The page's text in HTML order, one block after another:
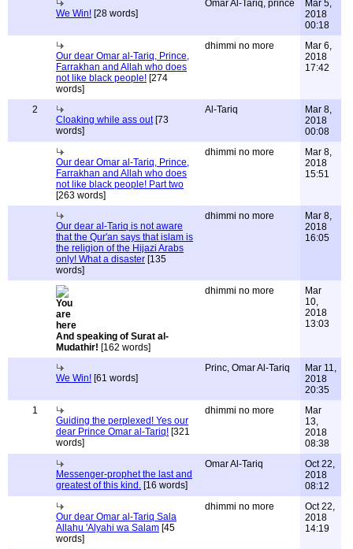
We Win! [28 words]
Omar Al-Tariq, prince
Mar 5,
2018
00:18
Our dear Omar al-Tariq, Prince,
Farrakhan and Allah who does
not like black people! [274
words]
dhimmi no more
Mar 6,
2018
17:42
2
Cloaking while ass out[73
words]
Al-Tariq
Mar 8,
2018
00:08
Our dear Omar al-Tariq, Prince,
Farrakhan and Allah who does
not like black people! Part two
[263 words]
dhimmi no more
Mar 8,
2018
15:51
Our dear al-Tariq is not aware
that the Qur'an says that islam is
the religion of the Hijazi Arabs
only! What a disaster [135
words]
dhimmi no more
Mar 8,
2018
16:05
And speaking of Surat al-
Mudathir! [162 words]
dhimmi no more
Mar
10,
2018
13:03
We Win! [61 words]
Princ, Omar Al-Tariq
Mar 11,
2018
20:35
1
Guiding the perplexed! Yes our
dear Prince Omar al-Tariq! [321
words]
dhimmi no more
Mar
13,
2018
08:38
Messenger-prophet the last and
greatest of this kind. [16 words]
Omar Al-Tariq
Oct 22,
2018
08:12
Our dear Omar al-Tariq Sala
Allahu 'Alyahi wa Salam [45
words]
dhimmi no more
Oct 22,
2018
14:19